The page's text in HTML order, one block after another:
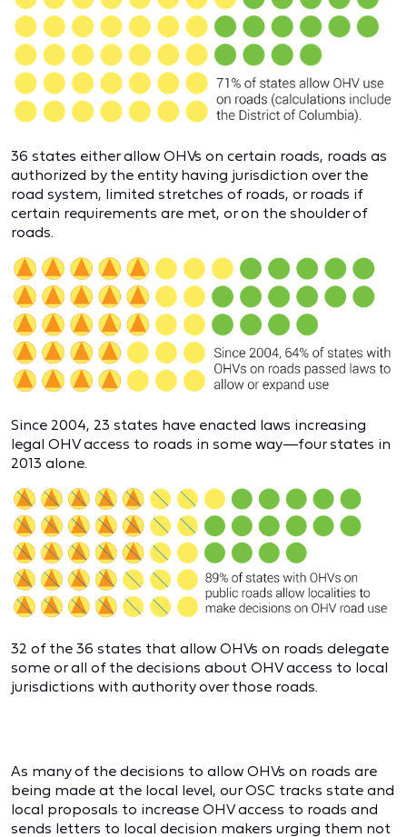
36 states either allow OHVs on certain roads, roads as
authorized by the entity having jurisdiction over the
road system, limited stretches of roads, or roads if
certain requirements are met, or on the shoulder of
roads.
Since 2004, 23 states have enacted laws increasing
legal OHV access to roads in some way—four states in
2013 alone.
32 of the 36 states that allow OHVs on roads delegate
some or all of the decisions about OHV access to local
jurisdictions with authority over those roads.
As many of the decisions to allow OHVs on roads are
being made at the local level, our OSC tracks state and
local proposals to increase OHV access to roads and
sends letters to local decision makers urging them not